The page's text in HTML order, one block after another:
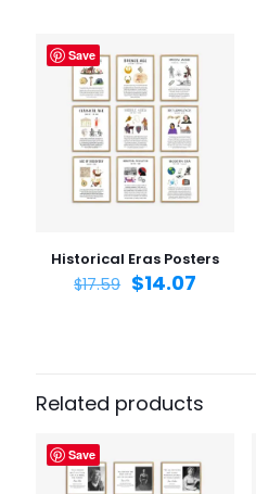
Name*
Email*
Save my name, email,
Save
Historical Eras Posters
$17.59 $14.07
Related products
Save